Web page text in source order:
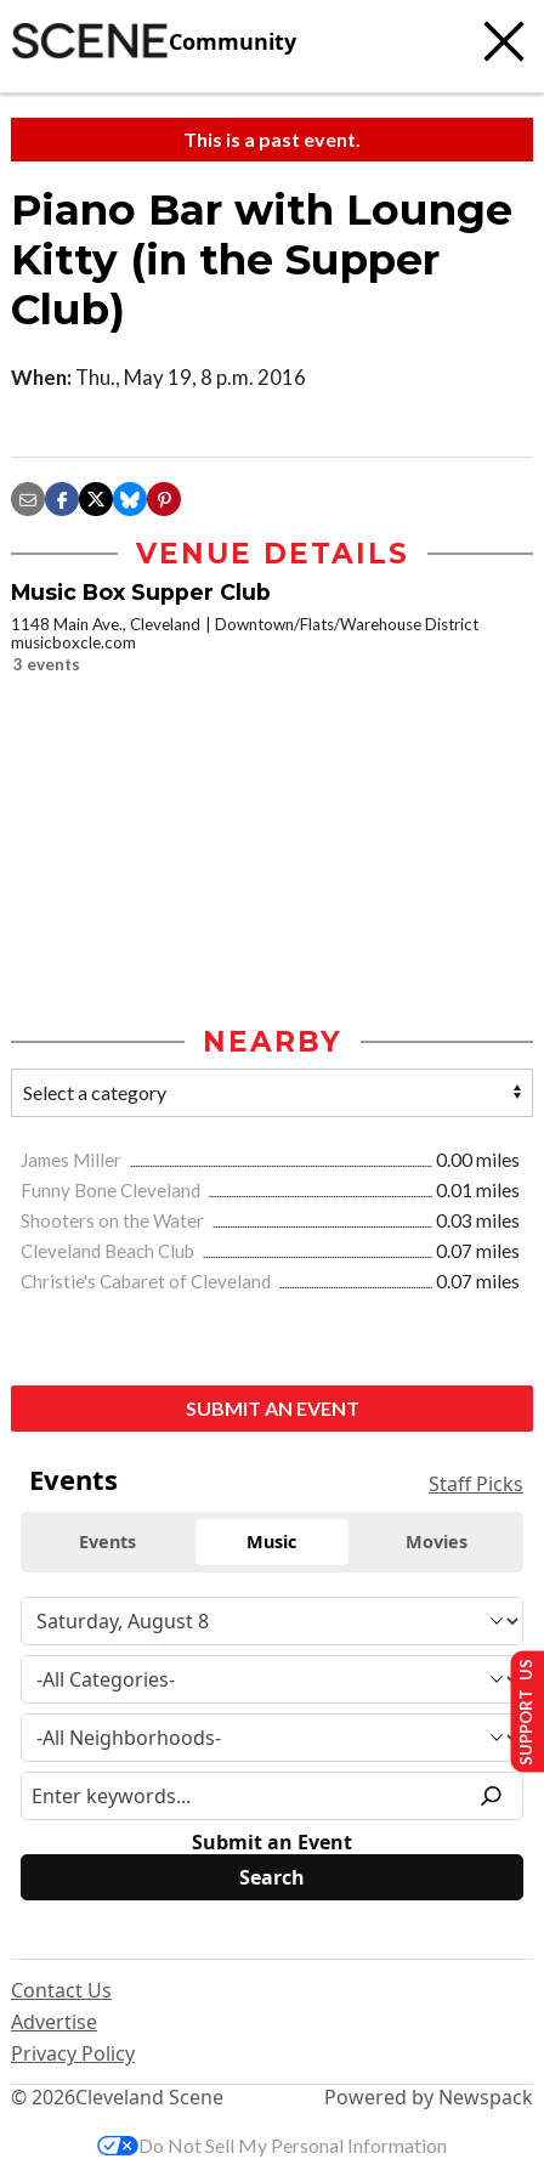
Community
This is a past event.
Piano Bar with Lounge
Kitty (in the Supper
Club)
When: Thu., May 19, 8 p.m. 2016
VENUE DETAILS
Music Box Supper Club
1148 Main Ave., Cleveland
Downtown/Flats/Warehouse District
musicboxcle.com
3 events
NEARBY
James Miller
0.00 miles
Funny Bone Cleveland
0.01 miles
Shooters on the Water
0.03 miles
Cleveland Beach Club
0.07 miles
Christie's Cabaret of Cleveland
0.07 miles
SUBMIT AN EVENT
Events Staff Picks
Events Music Movies
Submit an Event
© 2026Cleveland Scene
Contact Us
Advertise
Privacy Policy
Powered by Newspack
SUPPORT US
Do Not Sell My Personal Information